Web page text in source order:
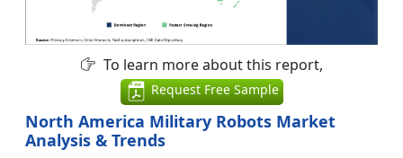
To learn more about this report,
Request Free Sample
North America Military Robots Market
Analysis & Trends